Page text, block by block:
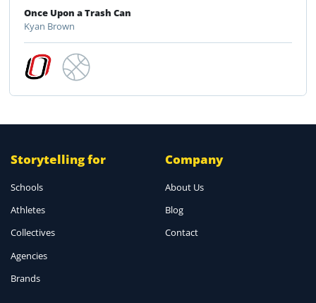
Once Upon a Trash Can
Kyan Brown
Storytelling for
Schools
Athletes
Collectives
Agencies
Brands
Company
About Us
Blog
Contact